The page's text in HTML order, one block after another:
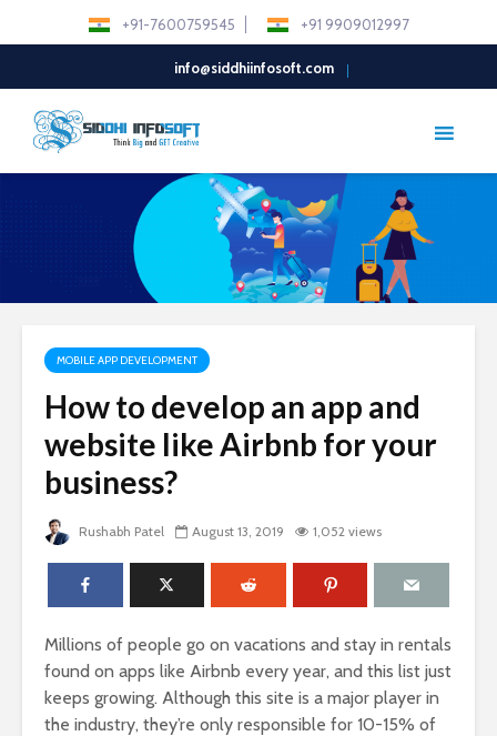
+91-7600759545 +91 9909012997
info@siddhiinfosoft.com
MOBILE APP DEVELOPMENT
How to develop an app and
website like Airbnb for your
business?
Rushabh Patel August 13, 2019 1,052 views
Millions of people go on vacations and stay in rentals
found on apps like Airbnb every year, and this list just
keeps growing. Although this site is a major player in
the industry, they’re only responsible for 10-15% of